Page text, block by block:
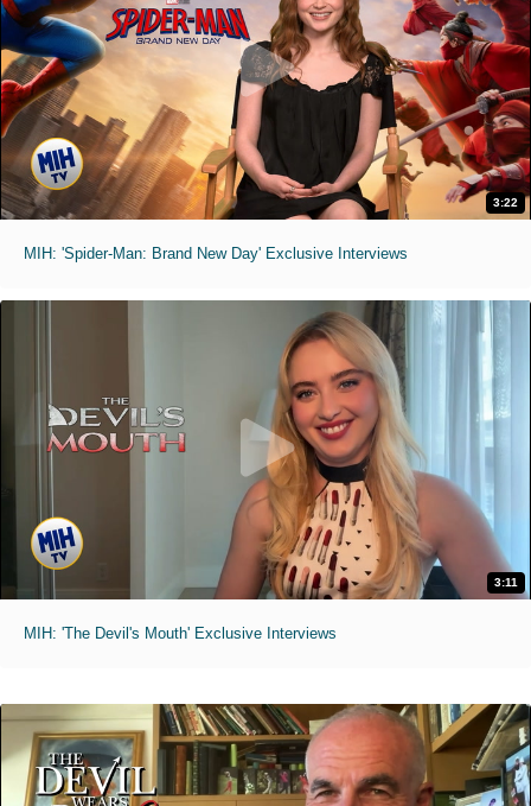
3:22
MIH: 'Spider-Man: Brand New Day' Exclusive Interviews
3:11
MIH: 'The Devil's Mouth' Exclusive Interviews